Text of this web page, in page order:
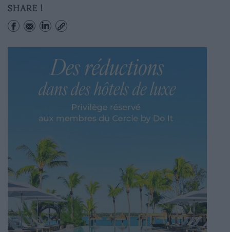
SHARE !